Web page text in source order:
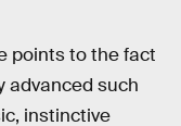
points to the fact
advanced such
instinctive